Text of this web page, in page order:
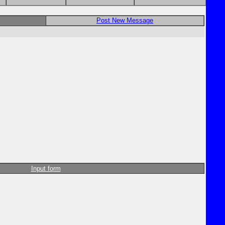
Post New Message
Input form